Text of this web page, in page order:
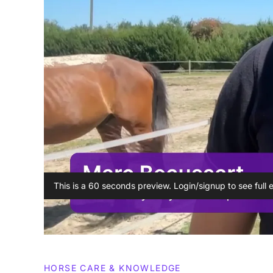
This is a 60 seconds preview. Login/signup to see full
HORSE CARE & KNOWLEDGE